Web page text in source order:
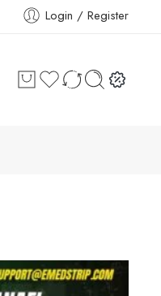
Login / Register